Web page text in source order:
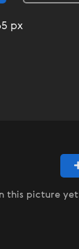
px
this picture yet